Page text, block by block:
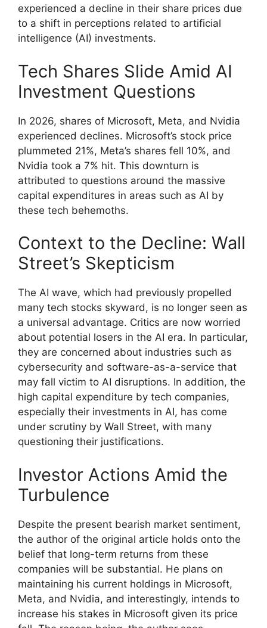
experienced a decline in their share prices due
to a shift in perceptions related to artificial
intelligence (AI) investments.
Tech Shares Slide Amid AI
Investment Questions
In 2026, shares of Microsoft, Meta, and Nvidia
experienced declines. Microsoft’s stock price
plummeted 21%, Meta’s shares fell 10%, and
Nvidia took a 7% hit. This downturn is
attributed to questions around the massive
capital expenditures in areas such as AI by
these tech behemoths.
Context to the Decline: Wall
Street’s Skepticism
The AI wave, which had previously propelled
many tech stocks skyward, is no longer seen as
a universal advantage. Critics are now worried
about potential losers in the AI era. In particular,
they are concerned about industries such as
cybersecurity and software-as-a-service that
may fall victim to AI disruptions. In addition, the
high capital expenditure by tech companies,
especially their investments in AI, has come
under scrutiny by Wall Street, with many
questioning their justifications.
Investor Actions Amid the
Turbulence
Despite the present bearish market sentiment,
the author of the original article holds onto the
belief that long-term returns from these
companies will be substantial. He plans on
maintaining his current holdings in Microsoft,
Meta, and Nvidia, and interestingly, intends to
increase his stakes in Microsoft given its price